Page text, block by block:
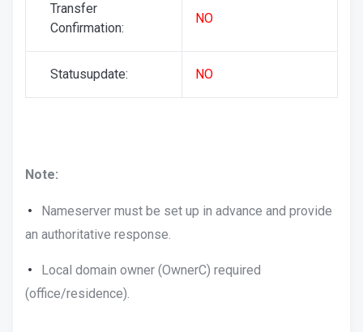
Transfer
Confirmation:
NO
Statusupdate: NO
Note:
Nameserver must be set up in advance and provide
an authoritative response.
Local domain owner (OwnerC) required
(office/residence).